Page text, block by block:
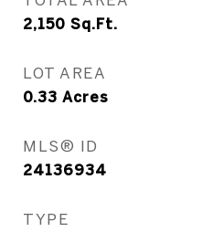
2,150 Sq.Ft.
LOT AREA
0.33 Acres
MLS® ID
24136934
TYPE